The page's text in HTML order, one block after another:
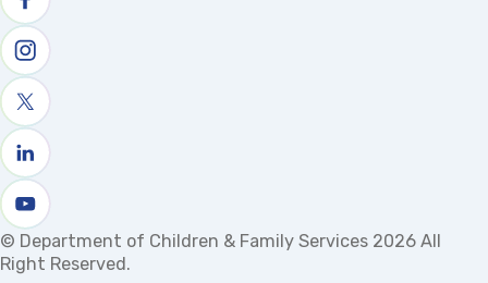
Follow us on facebook
Follow us on Instagram
Follow us on X
Follow us on linkedin
Watch us on youtube
© Department of Children & Family Services 2026 All
Right Reserved.